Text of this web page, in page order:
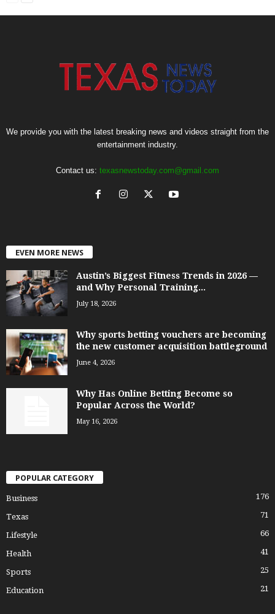
We provide you with the latest breaking news and videos straight from the
entertainment industry.
Contact us: texasnewstoday.com@gmail.com
EVEN MORE NEWS
Austin’s Biggest Fitness Trends in 2026 —
and Why Personal Training...
July 18, 2026
Why sports betting vouchers are becoming
the new customer acquisition battleground
June 4, 2026
Why Has Online Betting Become so
Popular Across the World?
May 16, 2026
POPULAR CATEGORY
Business 176
Texas 71
Lifestyle 66
Health 41
Sports 25
Education 21